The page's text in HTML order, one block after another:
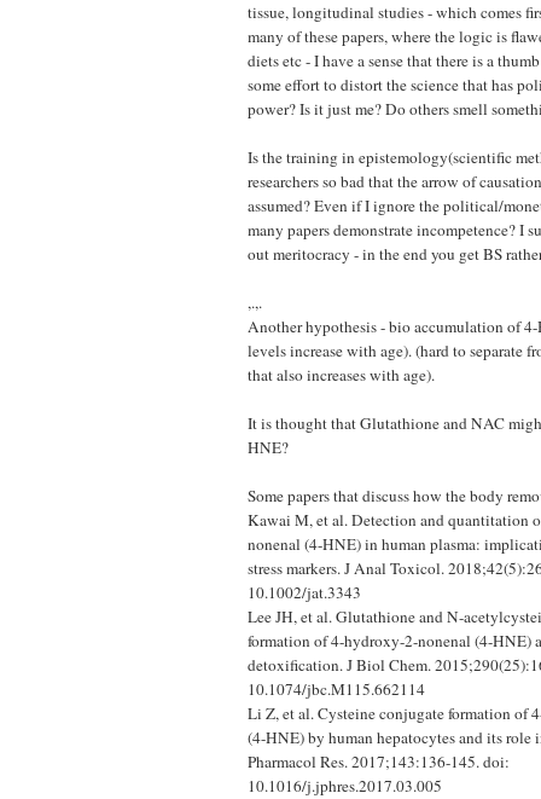
tissue, longitudinal studies - which comes
many of these papers, where the logic is
diets etc - I have a sense that there is a
some effort to distort the science that has
power? Is it just me? Do others smell
Is the training in epistemology(scientific
researchers so bad that the arrow of
assumed? Even if I ignore the political/
many papers demonstrate incompetence? I
out meritocracy - in the end you get BS
,.,.
Another hypothesis - bio accumulation of
levels increase with age). (hard to separate
that also increases with age).
It is thought that Glutathione and NAC
HNE?
Some papers that discuss how the body
Kawai M, et al. Detection and quantitation
nonenal (4-HNE) in human plasma:
stress markers. J Anal Toxicol.
10.1002/jat.3343
Lee JH, et al. Glutathione and N-
formation of 4-hydroxy-2-nonenal (4-HNE)
detoxification. J Biol Chem.
10.1074/jbc.M115.662114
Li Z, et al. Cysteine conjugate formation of
(4-HNE) by human hepatocytes and its role
Pharmacol Res. 2017;143:136-145. doi:
10.1016/j.jphres.2017.03.005